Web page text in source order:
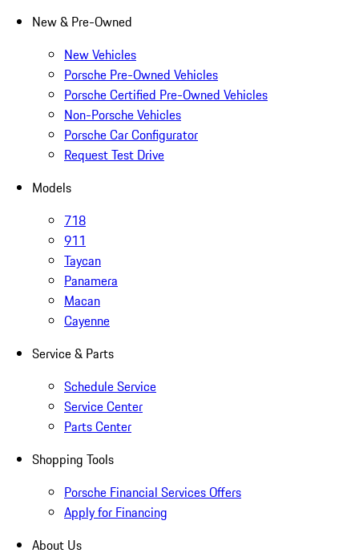
New & Pre-Owned
New Vehicles
Porsche Pre-Owned Vehicles
Porsche Certified Pre-Owned Vehicles
Non-Porsche Vehicles
Porsche Car Configurator
Request Test Drive
Models
718
911
Taycan
Panamera
Macan
Cayenne
Service & Parts
Schedule Service
Service Center
Parts Center
Shopping Tools
Porsche Financial Services Offers
Apply for Financing
About Us